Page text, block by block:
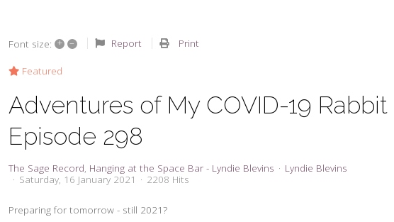
Font size: + – Report Print
Featured
Adventures of My COVID-19 Rabbit
Episode 298
The Sage Record Hanging at the Space Bar - Lyndie Blevins
Lyndie Blevins
Saturday, 16 January 2021
2208 Hits
Preparing for tomorrow - still 2021?